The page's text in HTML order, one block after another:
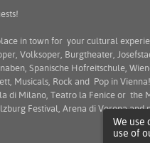
in town for your cultural
Volksoper, Burgtheater,
Spanische Hofreitschule,
Musicals, Rock and Pop in
di Milano, Teatro la Fenice or the
Festival, Arena di Verona and
We use
use of